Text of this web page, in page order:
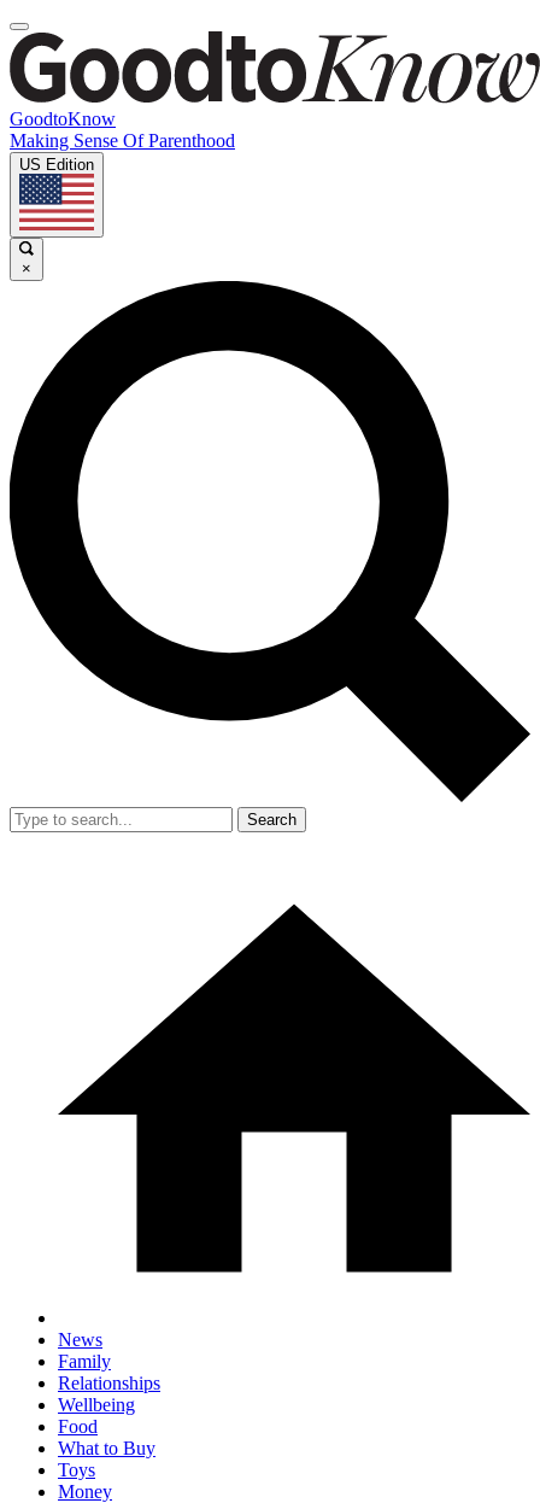
GoodtoKnow
Making Sense Of Parenthood
US Edition
×
Search
News
Family
Relationships
Wellbeing
Food
What to Buy
Toys
Money